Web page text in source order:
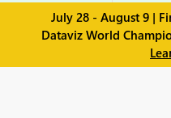
July 28 - August 9 |
Dataviz World